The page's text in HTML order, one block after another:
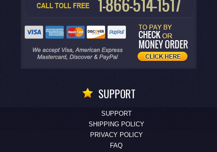
SUPPORT
SUPPORT
SHIPPING POLICY
PRIVACY POLICY
FAQ